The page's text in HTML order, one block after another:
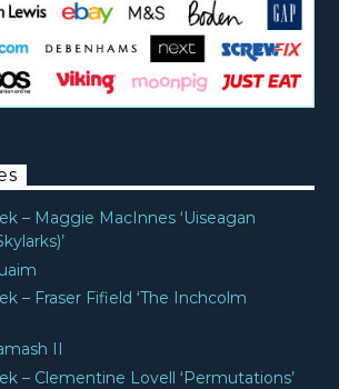
– Maggie MacInnes ‘Uiseagan
– Fraser Fifield ‘The Inchcolm
II
– Clementine Lovell ‘Permutations’